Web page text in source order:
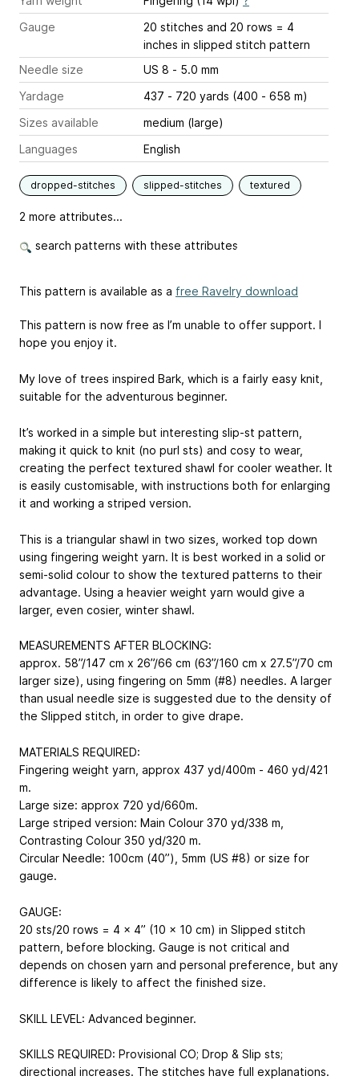
Gauge
20 stitches and 20 rows = 4
inches in slipped stitch pattern
Needle size
US 8 - 5.0 mm
Yardage
437 - 720 yards (400 - 658 m)
Sizes available
medium (large)
Languages
English
dropped-stitches slipped-stitches textured
2 more attributes...
search patterns with these attributes
This pattern is available as a free Ravelry download
This pattern is now free as I’m unable to offer support. I
hope you enjoy it.
My love of trees inspired Bark, which is a fairly easy knit,
suitable for the adventurous beginner.
It’s worked in a simple but interesting slip-st pattern,
making it quick to knit (no purl sts) and cosy to wear,
creating the perfect textured shawl for cooler weather. It
is easily customisable, with instructions both for enlarging
it and working a striped version.
This is a triangular shawl in two sizes, worked top down
using fingering weight yarn. It is best worked in a solid or
semi-solid colour to show the textured patterns to their
advantage. Using a heavier weight yarn would give a
larger, even cosier, winter shawl.
MEASUREMENTS AFTER BLOCKING:
approx. 58”/147 cm x 26”/66 cm (63”/160 cm x 27.5”/70 cm
larger size), using fingering on 5mm (#8) needles. A larger
than usual needle size is suggested due to the density of
the Slipped stitch, in order to give drape.
MATERIALS REQUIRED:
Fingering weight yarn, approx 437 yd/400m - 460 yd/421
m.
Large size: approx 720 yd/660m.
Large striped version: Main Colour 370 yd/338 m,
Contrasting Colour 350 yd/320 m.
Circular Needle: 100cm (40’’), 5mm (US #8) or size for
gauge.
GAUGE:
20 sts/20 rows = 4 x 4’’ (10 x 10 cm) in Slipped stitch
pattern, before blocking. Gauge is not critical and
depends on chosen yarn and personal preference, but any
difference is likely to affect the finished size.
SKILL LEVEL: Advanced beginner.
SKILLS REQUIRED: Provisional CO; Drop & Slip sts;
directional increases. The stitches have full explanations.